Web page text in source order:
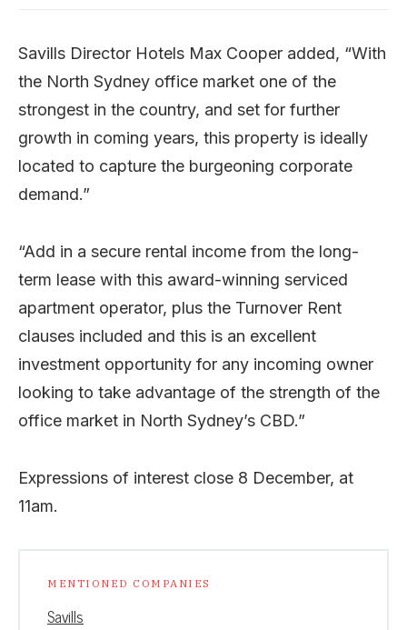
Savills Director Hotels Max Cooper added, “With
the North Sydney office market one of the
strongest in the country, and set for further
growth in coming years, this property is ideally
located to capture the burgeoning corporate
demand.”
“Add in a secure rental income from the long-
term lease with this award-winning serviced
apartment operator, plus the Turnover Rent
clauses included and this is an excellent
investment opportunity for any incoming owner
looking to take advantage of the strength of the
office market in North Sydney’s CBD.”
Expressions of interest close 8 December, at
11am.
MENTIONED COMPANIES
Savills